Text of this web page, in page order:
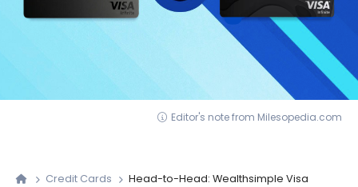
Editor's note from Milesopedia.com
Credit Cards
Head-to-Head: Wealthsimple Visa